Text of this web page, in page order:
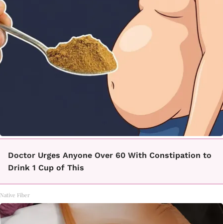
Doctor Urges Anyone Over 60 With Constipation to
Drink 1 Cup of This
Native Fiber